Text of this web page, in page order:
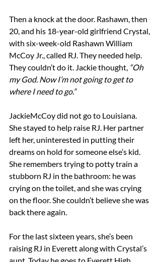
Then a knock at the door. Rashawn, then
20, and his 18-year-old girlfriend Crystal,
with six-week-old Rashawn William
McCoy Jr., called RJ. They needed help.
They couldn’t do it. Jackie thought, “Oh
my God. Now I’m not going to get to
where I need to go.”
JackieMcCoy did not go to Louisiana.
She stayed to help raise RJ. Her partner
left her, uninterested in putting their
dreams on hold for someone else’s kid.
She remembers trying to potty train a
stubborn RJ in the bathroom: he was
crying on the toilet, and she was crying
on the floor. She couldn’t believe she was
back there again.
For the last sixteen years, she’s been
raising RJ in Everett along with Crystal’s